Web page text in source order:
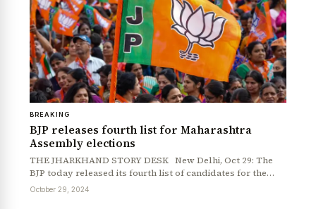
BREAKING
BJP releases fourth list for Maharashtra
Assembly elections
THE JHARKHAND STORY DESK New Delhi, Oct 29: The
BJP today released its fourth list of candidates for the…
October 29, 2024